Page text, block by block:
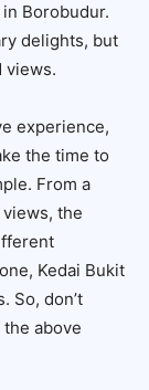
Borobudur.
delights, but
views.
experience,
the time to
From a
the
Kedai Bukit
So, don’t
above